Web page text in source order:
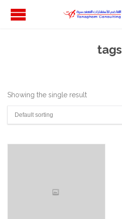
tags
Showing the single result